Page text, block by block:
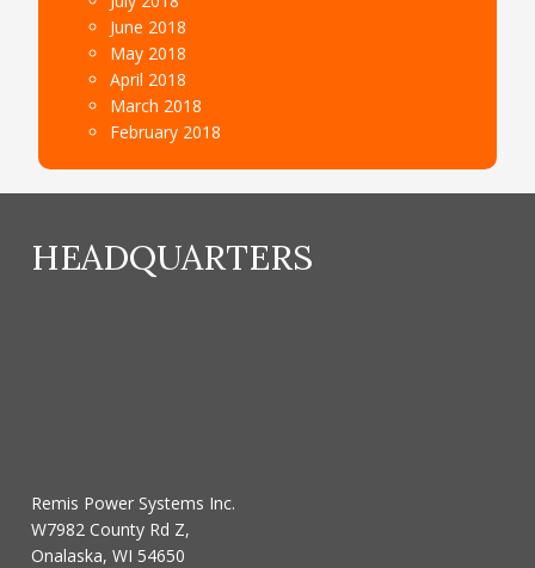
June 2018
May 2018
April 2018
March 2018
February 2018
HEADQUARTERS
Remis Power Systems Inc.
W7982 County Rd Z,
Onalaska, WI 54650